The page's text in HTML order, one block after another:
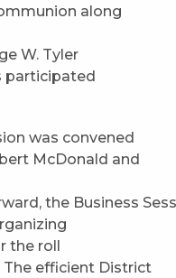
along
W. Tyler
participated
was convened
McDonald and
the Business
the roll
efficient District